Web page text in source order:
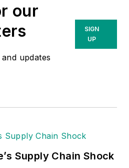
our
updates
SIGN
UP
Supply Chain Shock